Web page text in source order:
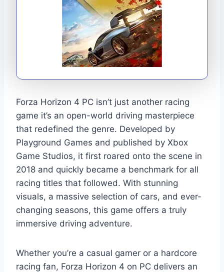
Forza Horizon 4 PC isn’t just another racing
game it’s an open-world driving masterpiece
that redefined the genre. Developed by
Playground Games and published by Xbox
Game Studios, it first roared onto the scene in
2018 and quickly became a benchmark for all
racing titles that followed. With stunning
visuals, a massive selection of cars, and ever-
changing seasons, this game offers a truly
immersive driving adventure.
Whether you’re a casual gamer or a hardcore
racing fan, Forza Horizon 4 on PC delivers an